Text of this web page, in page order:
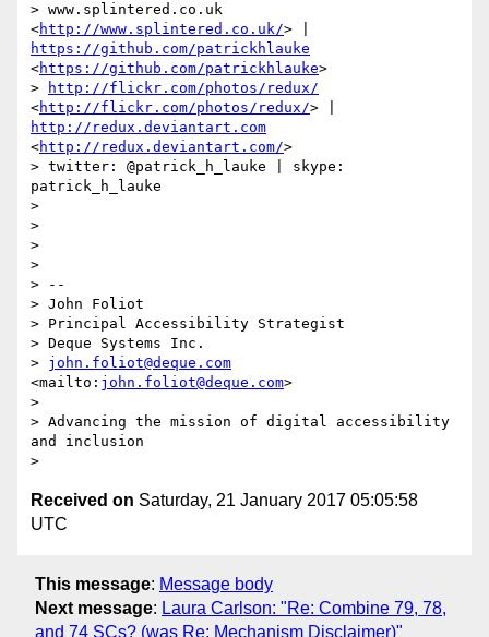
> www.splintered.co.uk
<http://www.splintered.co.uk/
https://github.com/patrickhlauke
<https://github.com/patrickhlauke>
>
http://flickr.com/photos/redux/
<http://flickr.com/photos/redux/
http://redux.deviantart.com
<http://redux.deviantart.com/>
> twitter: @patrick_h_lauke | skype:
patrick_h_lauke
>
>
>
>
> --
> John Foliot
> Principal Accessibility Strategist
> Deque Systems Inc.
> john.foliot@deque.com
<mailto: john.foliot@deque.com>
>
> Advancing the mission of digital accessibility
and inclusion
Received on Saturday, 21 January 2017 05:05:58
UTC
This message: Message body
Next message: Laura Carlson: "Re: Combine 79, 78,
and 74 SCs? (was Re: Mechanism Disclaimer)"